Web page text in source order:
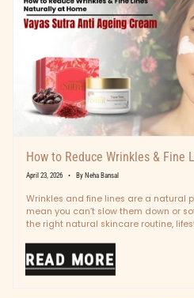
How to Reduce Wrinkles & Fine
April 23, 2026 By Neha Bansal
Wrinkles and fine lines are a natural
mean you can’t slow them down or
the right natural skincare routine,
READ MORE